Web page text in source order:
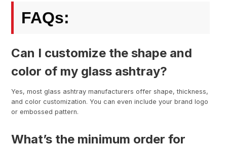
FAQs:
Can I customize the shape and
color of my glass ashtray?
Yes, most glass ashtray manufacturers offer shape, thickness,
and color customization. You can even include your brand logo
or embossed pattern.
What’s the minimum order for